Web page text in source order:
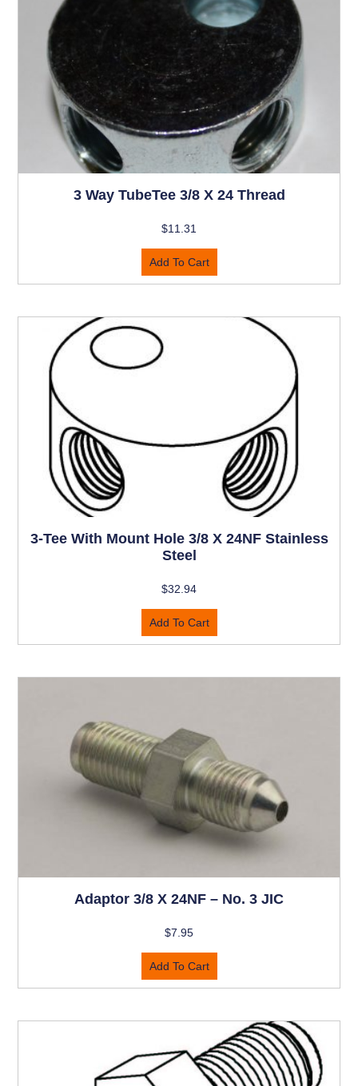
3 Way TubeTee 3/8 X 24 Thread
$11.31
Add To Cart
3-Tee With Mount Hole 3/8 X 24NF Stainless
Steel
$32.94
Add To Cart
Adaptor 3/8 X 24NF – No. 3 JIC
$7.95
Add To Cart